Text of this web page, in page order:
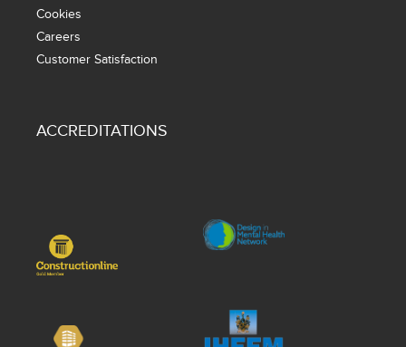
Cookies
Careers
Customer Satisfaction
ACCREDITATIONS